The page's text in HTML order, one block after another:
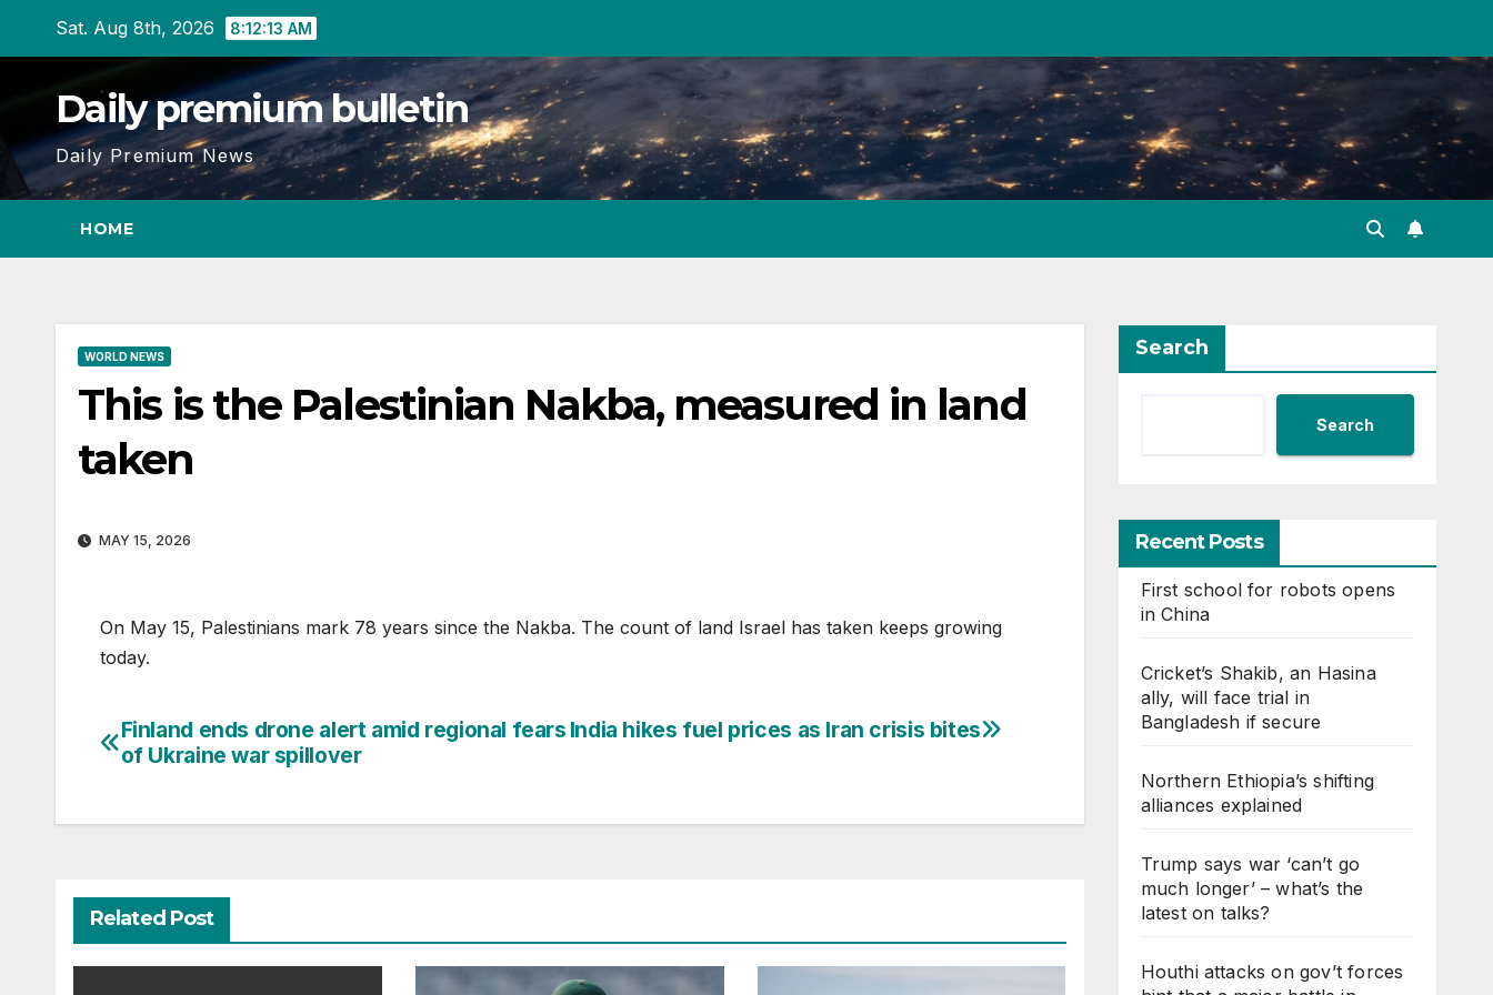
Sat. Aug 8th, 2026 8:12:13 AM
Daily premium bulletin
Daily Premium News
HOME
WORLD NEWS
This is the Palestinian Nakba, measured in land
taken
MAY 15, 2026
On May 15, Palestinians mark 78 years since the Nakba. The count of land Israel has taken keeps growing
today.
Post
India hikes fuel prices as Iran crisis bites
Finland ends drone alert amid regional fears
of Ukraine war spillover
Related Post
Search
Search
Recent Posts
First school for robots opens
in China
Cricket’s Shakib, an Hasina
ally, will face trial in
Bangladesh if secure
Northern Ethiopia’s shifting
alliances explained
Trump says war ‘can’t go
much longer’ – what’s the
latest on talks?
Houthi attacks on gov’t forces